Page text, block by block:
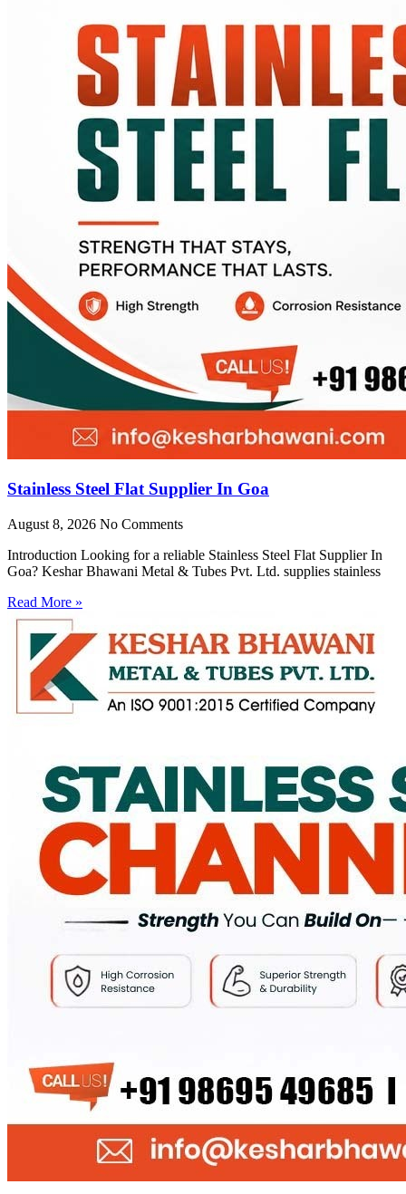
Stainless Steel Flat Supplier In Goa
August 8, 2026 No Comments
Introduction Looking for a reliable Stainless Steel Flat Supplier In
Goa? Keshar Bhawani Metal & Tubes Pvt. Ltd. supplies stainless
Read More »